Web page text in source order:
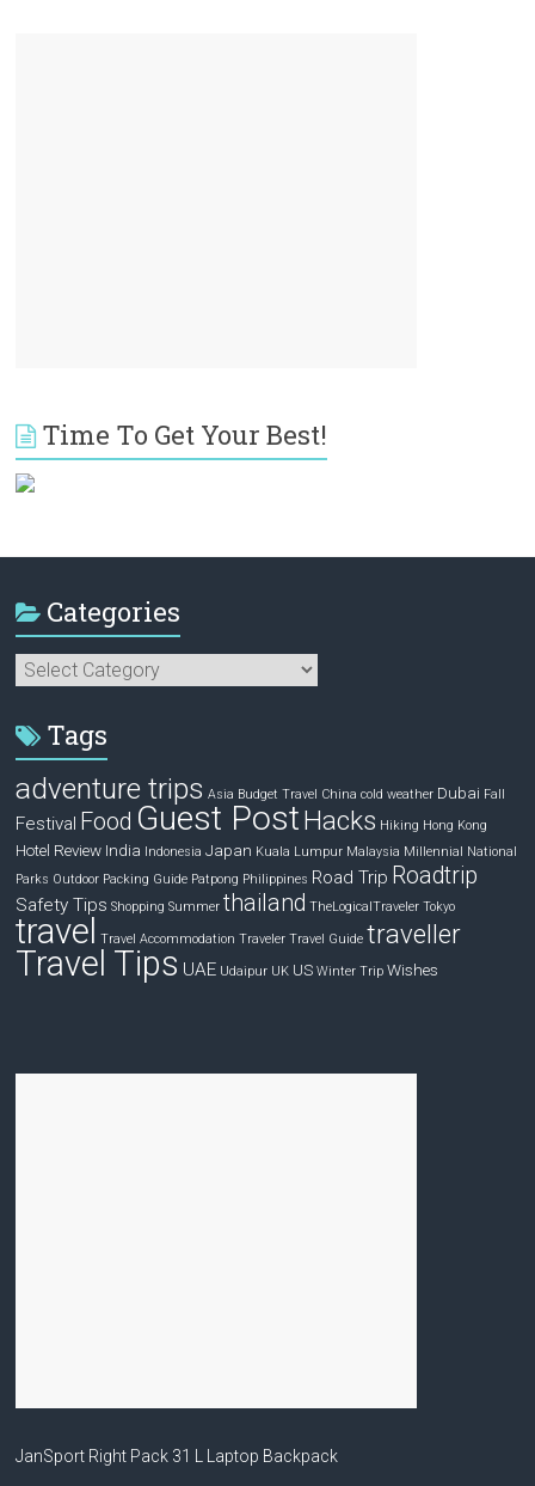
Time To Get Your Best!
Categories
Categories
Tags
adventure trips Asia Budget Travel China cold weather Dubai Fall
Festival Food Guest PostHacks Hiking Hong Kong
Hotel Review India Indonesia Japan Kuala Lumpur Malaysia Millennial National
Parks Outdoor Packing Guide Patpong Philippines Road Trip Roadtrip
Safety Tips Shopping Summer thailand TheLogicalTraveler Tokyo
travel Travel Accommodation Traveler Travel Guide traveller
Travel Tips UAE Udaipur UK US Winter Trip Wishes
JanSport Right Pack 31 L Laptop Backpack